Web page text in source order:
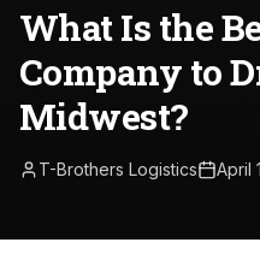
What Is the
Company to
Midwest?
T-Brothers Logistics April